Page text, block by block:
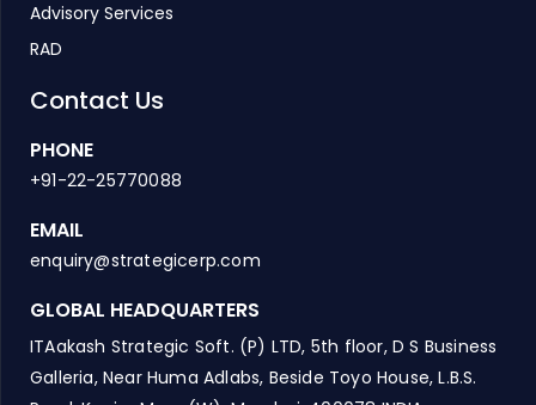
Advisory Services
RAD
Contact Us
PHONE
+91-22-25770088
EMAIL
enquiry@strategicerp.com
GLOBAL HEADQUARTERS
ITAakash Strategic Soft. (P) LTD, 5th floor, D S Business
Galleria, Near Huma Adlabs, Beside Toyo House, L.B.S.